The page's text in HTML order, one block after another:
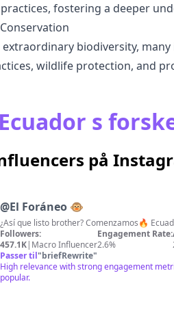
fostering a deeper
biodiversity,
wildlife protection, and
s
på
@El Foráneo 🐵
¿Así que listo brother? Comenzamos🔥
Followers:
457.1K| Macro Influencer
Engagement Rate:
2.6%
Passer til"briefRewrite"
High relevance with strong engagement
popular.